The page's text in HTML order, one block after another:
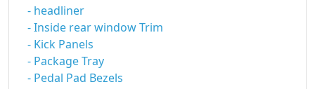
- headliner
- Inside rear window Trim
- Kick Panels
- Package Tray
- Pedal Pad Bezels